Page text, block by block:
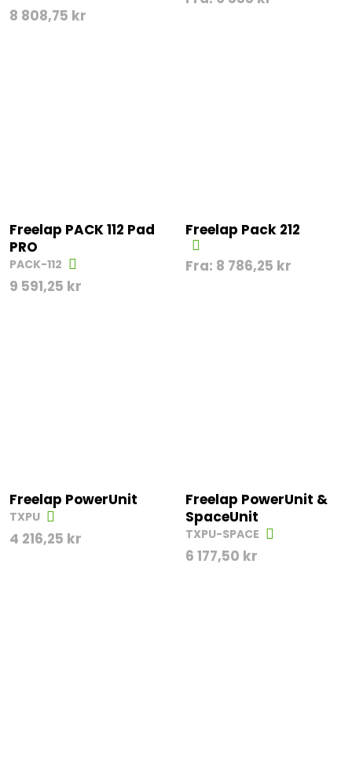
8 808,75 kr
Freelap PACK 112 Pad
PRO
PACK-112
9 591,25 kr
Freelap Pack 212
Fra: 8 786,25 kr
Freelap PowerUnit
TXPU
4 216,25 kr
Freelap PowerUnit &
SpaceUnit
TXPU-SPACE
6 177,50 kr